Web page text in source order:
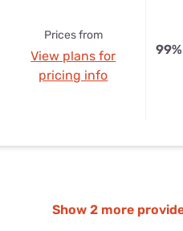
Prices from
View plans for
pricing info
99%
Show 2 more